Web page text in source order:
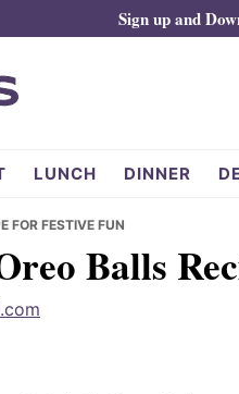
Sign up and
LUNCH DINNER
FOR FESTIVE FUN
Balls